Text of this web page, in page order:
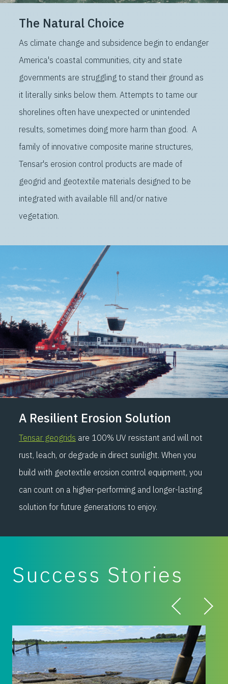
The Natural Choice
As climate change and subsidence begin to endanger
America's coastal communities, city and state
governments are struggling to stand their ground as
it literally sinks below them. Attempts to tame our
shorelines often have unexpected or unintended
results, sometimes doing more harm than good. A
family of innovative composite marine structures,
Tensar's erosion control products are made of
geogrid and geotextile materials designed to be
integrated with available fill and/or native
vegetation.
A Resilient Erosion Solution
Tensar geogrids are 100% UV resistant and will not
rust, leach, or degrade in direct sunlight. When you
build with geotextile erosion control equipment, you
can count on a higher-performing and longer-lasting
solution for future generations to enjoy.
Success Stories